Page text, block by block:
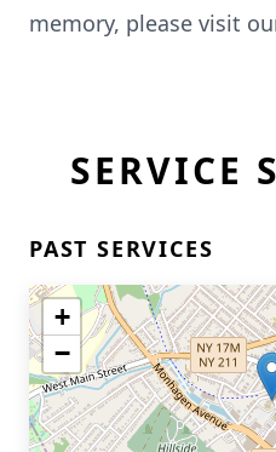
memory, please visit
SERVICE
PAST SERVICES
+
−